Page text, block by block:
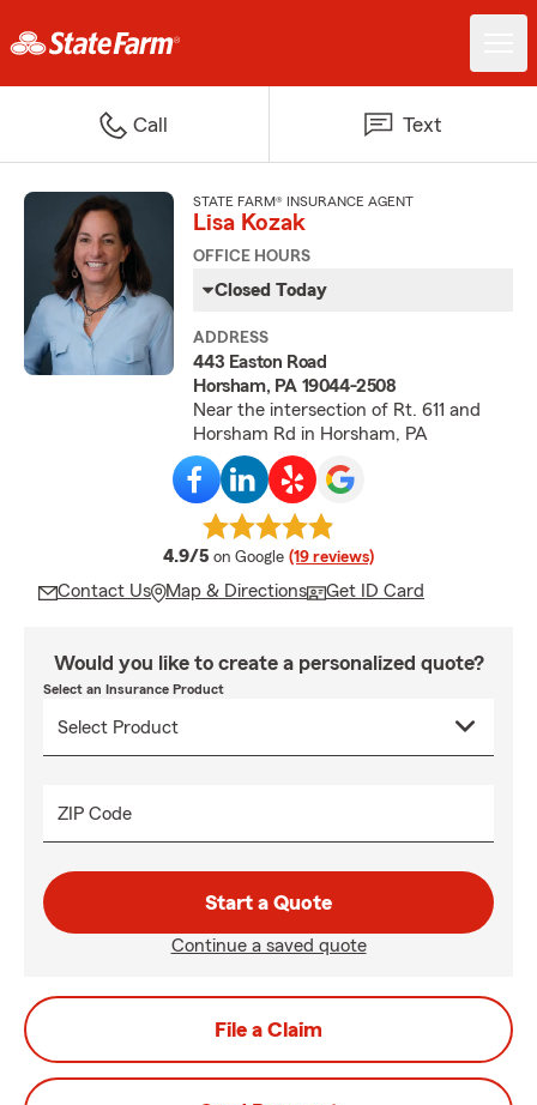
Call Text
STATE FARM® INSURANCE AGENT
Lisa Kozak
OFFICE HOURS
Closed Today
ADDRESS
443 Easton Road
Horsham, PA 19044-2508
Near the intersection of Rt. 611 and
Horsham Rd in Horsham, PA
4.9/5 average rating
on Google (19 reviews)
Contact Us Map & Directions Get ID Card
Would you like to create a personalized quote?
Select an Insurance Product
ZIP Code
Start a Quote
Continue a saved quote
File a Claim